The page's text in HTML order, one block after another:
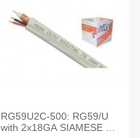
RG59U2C-500: RG59/U
with 2x18GA SIAMESE C